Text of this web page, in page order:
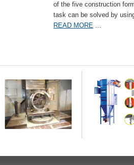
of the five construction
task can be solved by
READ MORE